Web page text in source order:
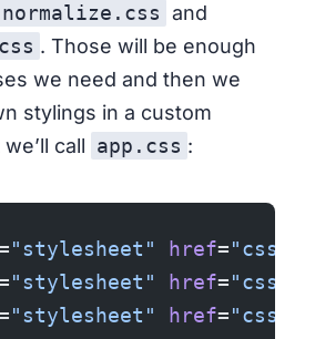
normalize.css and
. Those will be enough
we need and then we
stylings in a custom
call app.css :
"stylesheet" href="css/
"stylesheet" href="css/
"stylesheet" href="css/